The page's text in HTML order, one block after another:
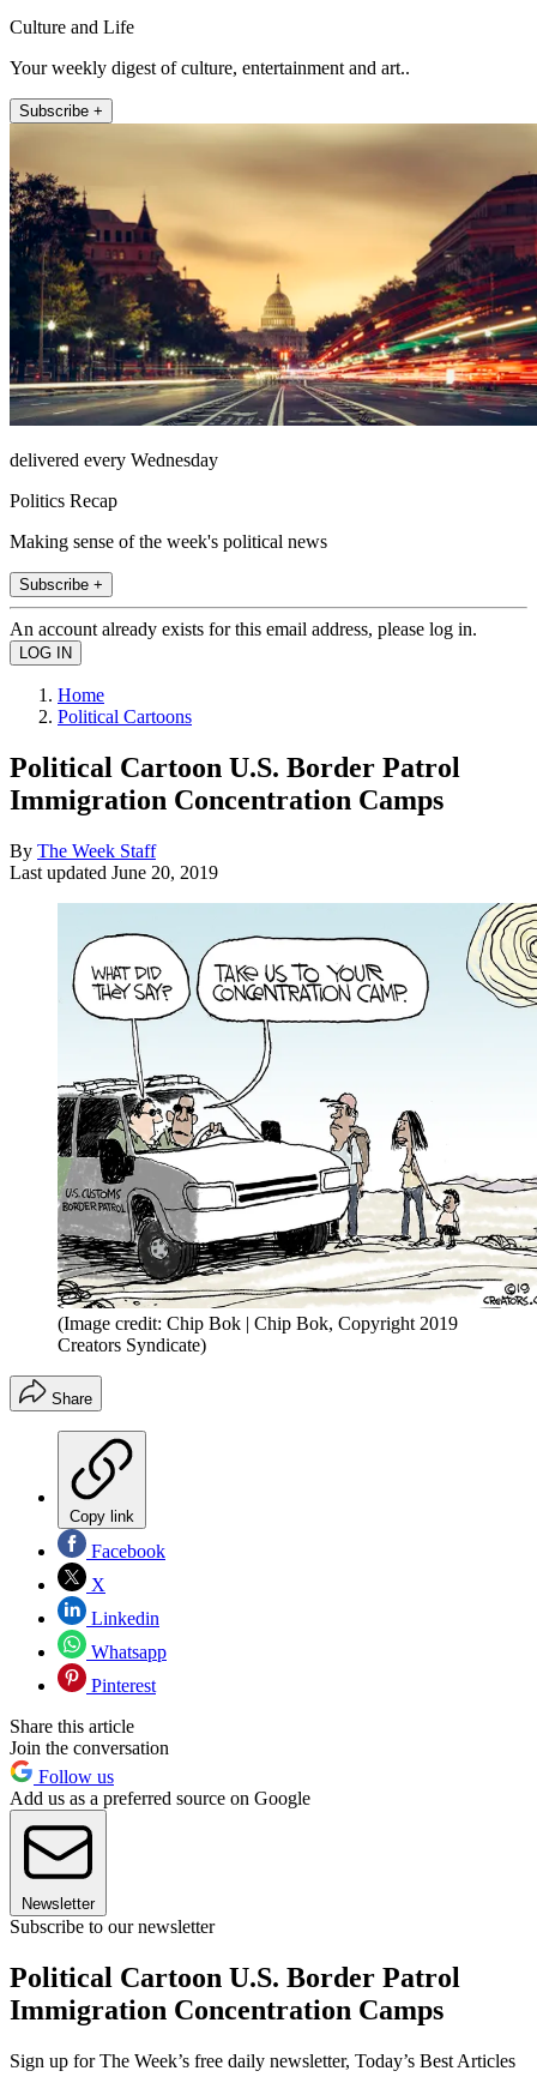
Culture and Life
Your weekly digest of culture, entertainment and art..
Subscribe +
delivered every Wednesday
Politics Recap
Making sense of the week's political news
Subscribe +
An account already exists for this email address, please log in.
Home
Political Cartoons
Political Cartoon U.S. Border Patrol
Immigration Concentration Camps
By The Week Staff
Last updated June 20, 2019
(Image credit: Chip Bok | Chip Bok, Copyright 2019
Creators Syndicate)
Share
Copy link
Facebook
X
Linkedin
Whatsapp
Pinterest
Share this article
Join the conversation
Follow us
Add us as a preferred source on Google
Newsletter
Subscribe to our newsletter
Political Cartoon U.S. Border Patrol
Immigration Concentration Camps
Sign up for The Week’s free daily newsletter, Today’s Best Articles